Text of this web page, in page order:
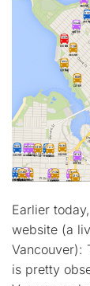
Earlier
website (a
Vancouver):
is pretty